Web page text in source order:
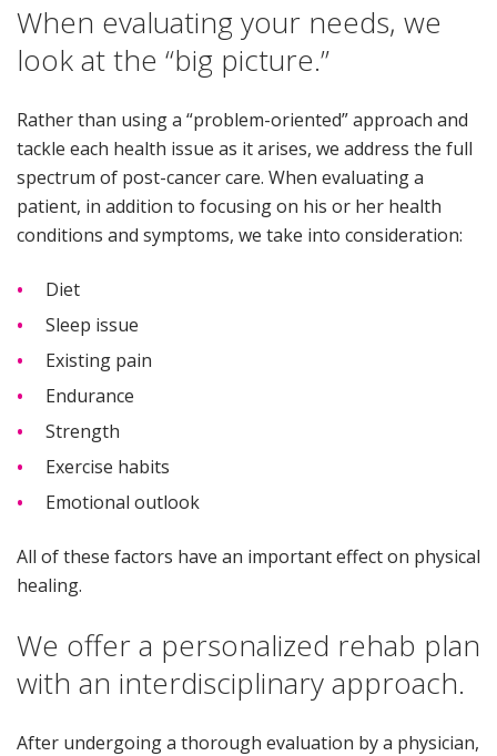
When evaluating your needs, we
look at the “big picture.”
Rather than using a “problem-oriented” approach and
tackle each health issue as it arises, we address the full
spectrum of post-cancer care. When evaluating a
patient, in addition to focusing on his or her health
conditions and symptoms, we take into consideration:
Diet
Sleep issue
Existing pain
Endurance
Strength
Exercise habits
Emotional outlook
All of these factors have an important effect on physical
healing.
We offer a personalized rehab plan
with an interdisciplinary approach.
After undergoing a thorough evaluation by a physician,